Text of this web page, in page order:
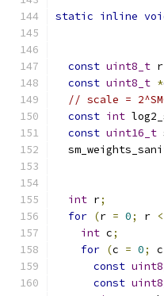
static inline
const uint8_t
const uint8_t *
// scale =
const int
const uint16_t
int r;
for (r = 0; r <
int c;
for (c = 0; c
const
const